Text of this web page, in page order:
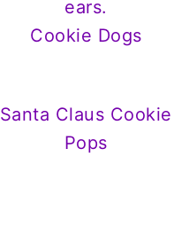
Cookie Dogs
Santa Claus Cookie
Pops